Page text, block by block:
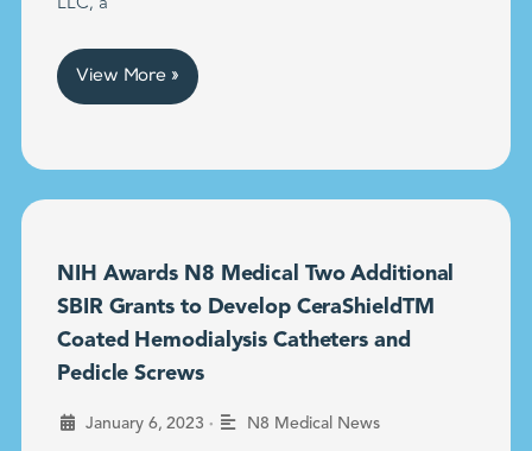
LLC, a
View More »
NIH Awards N8 Medical Two Additional
SBIR Grants to Develop CeraShieldTM
Coated Hemodialysis Catheters and
Pedicle Screws
January 6, 2023 • N8 Medical News